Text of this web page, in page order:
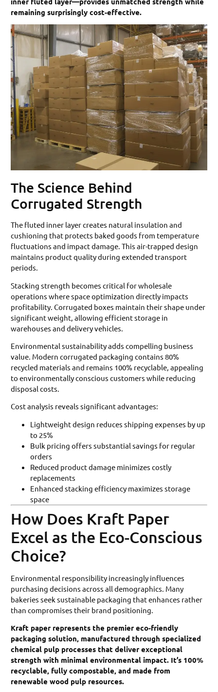
remaining surprisingly cost-effective.
The Science Behind
Corrugated Strength
The fluted inner layer creates natural insulation and
cushioning that protects baked goods from temperature
fluctuations and impact damage. This air-trapped design
maintains product quality during extended transport
periods.
Stacking strength becomes critical for wholesale
operations where space optimization directly impacts
profitability. Corrugated boxes maintain their shape under
significant weight, allowing efficient storage in
warehouses and delivery vehicles.
Environmental sustainability adds compelling business
value. Modern corrugated packaging contains 80%
recycled materials and remains 100% recyclable, appealing
to environmentally conscious customers while reducing
disposal costs.
Cost analysis reveals significant advantages:
Lightweight design reduces shipping expenses by up
to 25%
Bulk pricing offers substantial savings for regular
orders
Reduced product damage minimizes costly
replacements
Enhanced stacking efficiency maximizes storage
space
How Does Kraft Paper
Excel as the Eco-Conscious
Choice?
Environmental responsibility increasingly influences
purchasing decisions across all demographics. Many
bakeries seek sustainable packaging that enhances rather
than compromises their brand positioning.
Kraft paper represents the premier eco-friendly
packaging solution, manufactured through specialized
chemical pulp processes that deliver exceptional
strength with minimal environmental impact. It’s 100%
recyclable, fully compostable, and made from
renewable wood pulp resources.